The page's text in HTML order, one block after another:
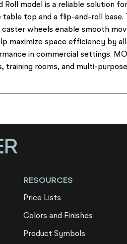
Roll model is a reliable
top and a flip-and-roll
wheels enable smooth
maximize space efficiency by
in commercial settings.
training rooms, and multi-purpose
RESOURCES
Price Lists
Colors and Finishes
Product Symbols